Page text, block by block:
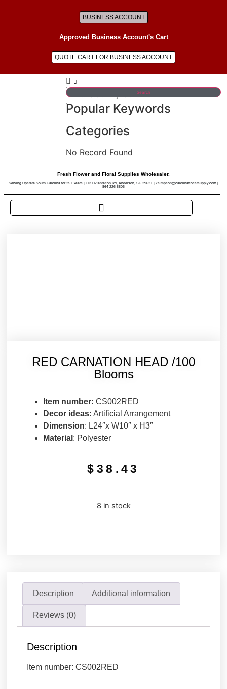
BUSINESS ACCOUNT
Approved Business Account's Cart
QUOTE CART FOR BUSINESS ACCOUNT
Search
Popular Keywords
Categories
No Record Found
Fresh Flower and Floral Supplies Wholesaler.
Serving Upstate South Carolina for 25+ Years | 1131 Plantation Rd, Anderson, SC 29621 | ksimpson@carolinafloristsupply.com |
864-226-8806
RED CARNATION HEAD /100
Blooms
Item number: CS002RED
Decor ideas: Artificial Arrangement
Dimension: L24″x W10″ x H3″
Material : Polyester
$ 38.43
8 in stock
Description Additional information
Reviews (0)
Description
Item number: CS002RED